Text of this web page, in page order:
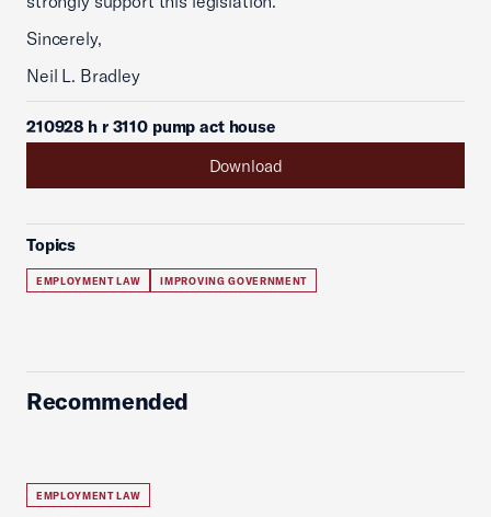
Sincerely,
Neil L. Bradley
210928 h r 3110 pump act house
Download
Topics
EMPLOYMENT LAW IMPROVING GOVERNMENT
Recommended
EMPLOYMENT LAW